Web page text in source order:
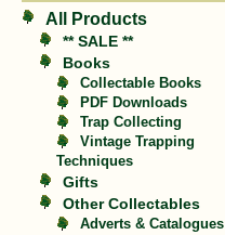
All Products
** SALE **
Books
Collectable Books
PDF Downloads
Trap Collecting
Vintage Trapping
Techniques
Gifts
Other Collectables
Adverts & Catalogues